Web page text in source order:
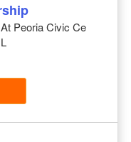
Peoria Civic Ce